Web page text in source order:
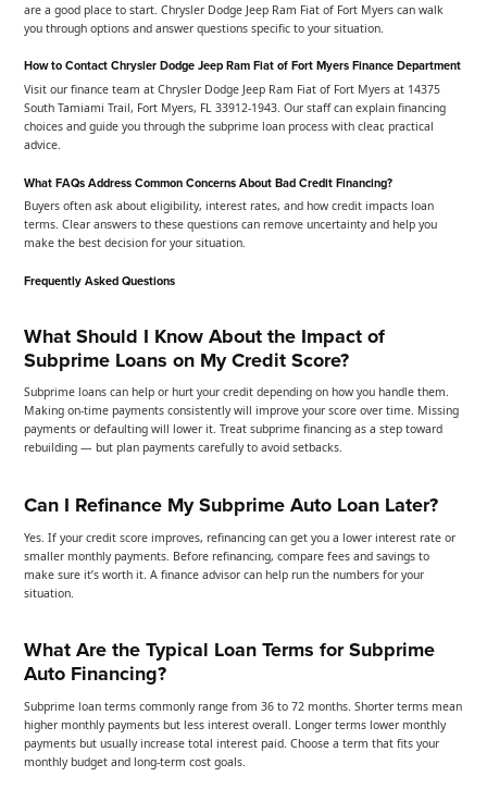
are a good place to start. Chrysler Dodge Jeep Ram Fiat of Fort Myers can walk
you through options and answer questions specific to your situation.
How to Contact Chrysler Dodge Jeep Ram Fiat of Fort Myers Finance Department
Visit our finance team at Chrysler Dodge Jeep Ram Fiat of Fort Myers at 14375
South Tamiami Trail, Fort Myers, FL 33912-1943. Our staff can explain financing
choices and guide you through the subprime loan process with clear, practical
advice.
What FAQs Address Common Concerns About Bad Credit Financing?
Buyers often ask about eligibility, interest rates, and how credit impacts loan
terms. Clear answers to these questions can remove uncertainty and help you
make the best decision for your situation.
Frequently Asked Questions
What Should I Know About the Impact of
Subprime Loans on My Credit Score?
Subprime loans can help or hurt your credit depending on how you handle them.
Making on-time payments consistently will improve your score over time. Missing
payments or defaulting will lower it. Treat subprime financing as a step toward
rebuilding — but plan payments carefully to avoid setbacks.
Can I Refinance My Subprime Auto Loan Later?
Yes. If your credit score improves, refinancing can get you a lower interest rate or
smaller monthly payments. Before refinancing, compare fees and savings to
make sure it’s worth it. A finance advisor can help run the numbers for your
situation.
What Are the Typical Loan Terms for Subprime
Auto Financing?
Subprime loan terms commonly range from 36 to 72 months. Shorter terms mean
higher monthly payments but less interest overall. Longer terms lower monthly
payments but usually increase total interest paid. Choose a term that fits your
monthly budget and long-term cost goals.